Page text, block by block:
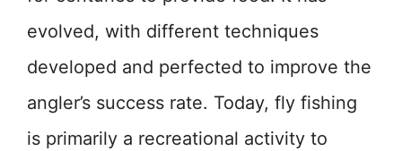
evolved, with different techniques
developed and perfected to improve the
angler’s success rate. Today, fly fishing
is primarily a recreational activity to